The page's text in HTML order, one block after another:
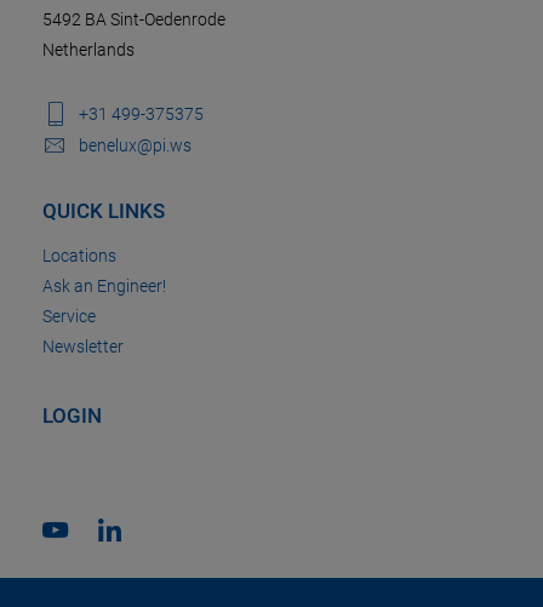
5492 BA Sint-Oedenrode
Netherlands
+31 499-375375
benelux@pi.ws
QUICK LINKS
Locations
Ask an Engineer!
Service
Newsletter
LOGIN